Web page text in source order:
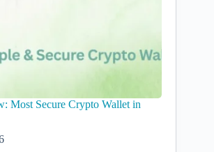
Most Secure Crypto Wallet in